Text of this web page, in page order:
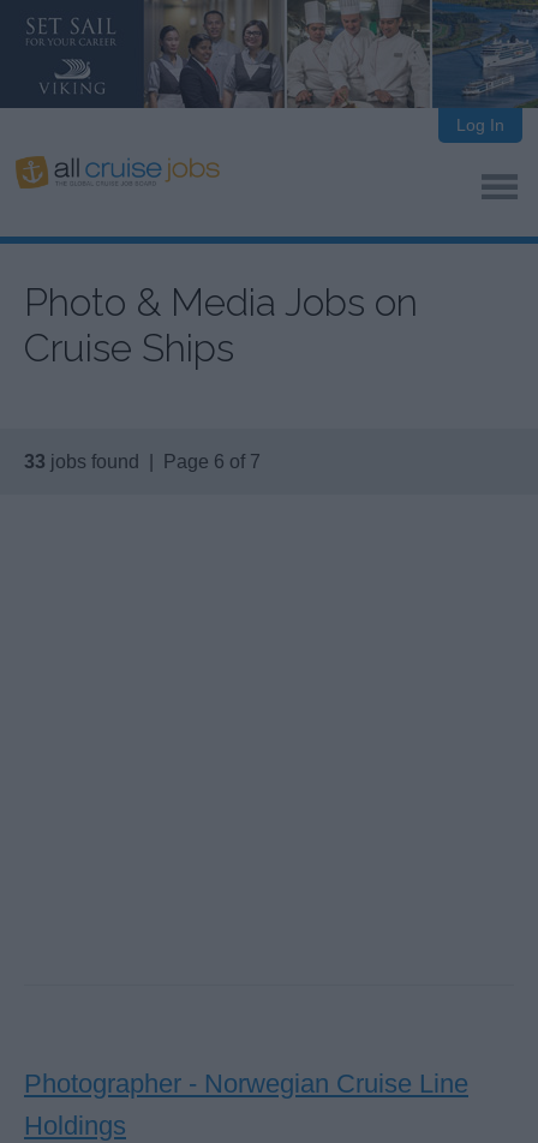
Log In
Photo & Media Jobs on
Cruise Ships
33 jobs found | Page 6 of 7
Photographer - Norwegian Cruise Line
Holdings